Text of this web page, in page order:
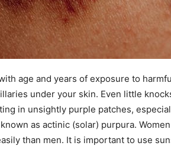
age and years of exposure to
under your skin. Even little
in unsightly purple patches,
as actinic (solar) purpura.
than men. It is important to use